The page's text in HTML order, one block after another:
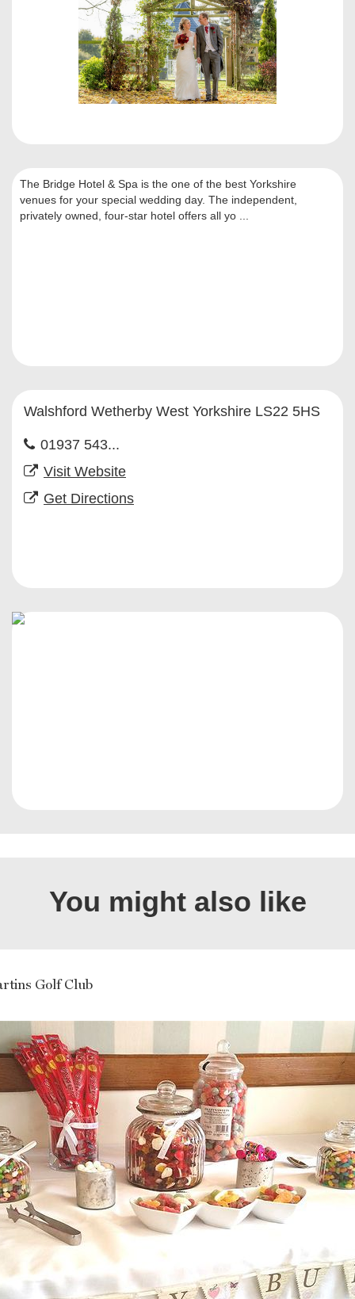
The Bridge Hotel & Spa is the one of the best Yorkshire
venues for your special wedding day. The independent,
privately owned, four-star hotel offers all yo ...
Walshford Wetherby West Yorkshire LS22 5HS
01937 543...
Visit Website
Get Directions
You might also like
Golf Club